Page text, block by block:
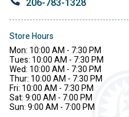
Store Hours
Mon: 10:00 AM - 7:30 PM
Tues: 10:00 AM - 7:30 PM
Wed: 10:00 AM - 7:30 PM
Thur: 10:00 AM - 7:30 PM
Fri: 10:00 AM - 7:30 PM
Sat: 9:00 AM - 7:00 PM
Sun: 9:00 AM - 7:00 PM